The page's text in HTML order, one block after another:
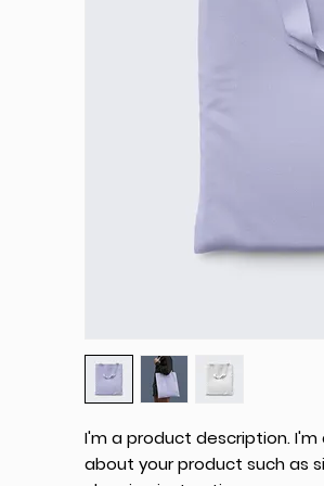
I'm a product description.
about your product such as